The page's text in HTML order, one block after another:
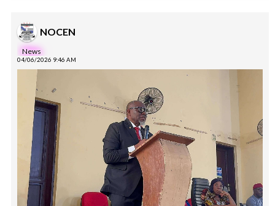
NOCEN
News
04/06/2026 9:46 AM